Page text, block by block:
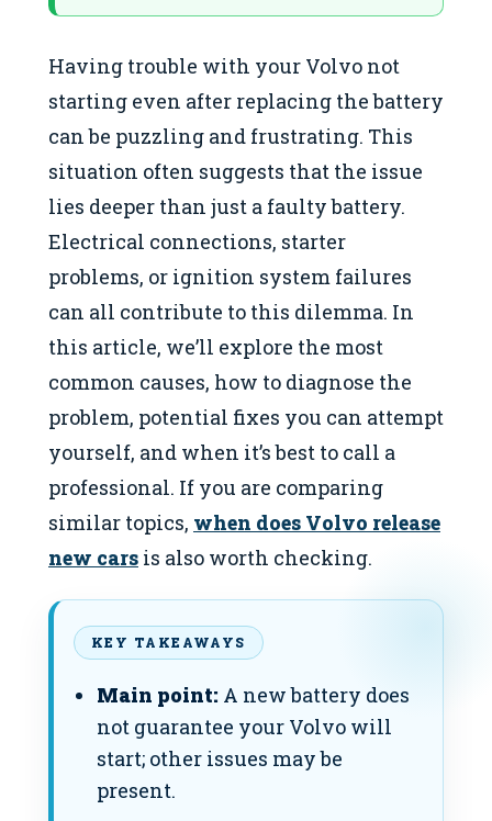
Having trouble with your Volvo not
starting even after replacing the battery
can be puzzling and frustrating. This
situation often suggests that the issue
lies deeper than just a faulty battery.
Electrical connections, starter
problems, or ignition system failures
can all contribute to this dilemma. In
this article, we’ll explore the most
common causes, how to diagnose the
problem, potential fixes you can attempt
yourself, and when it’s best to call a
professional. If you are comparing
similar topics, when does Volvo release
new cars is also worth checking.
KEY TAKEAWAYS
Main point: A new battery does
not guarantee your Volvo will
start; other issues may be
present.